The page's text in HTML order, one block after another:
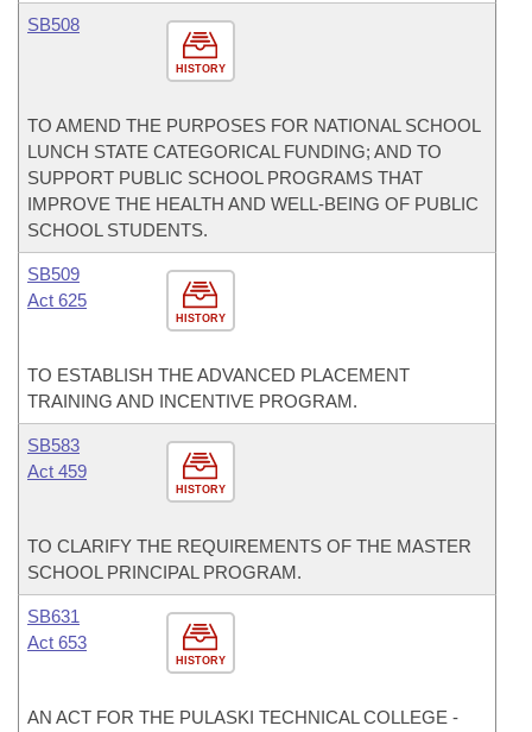
HISTORY
SB508
TO AMEND THE PURPOSES FOR NATIONAL SCHOOL
LUNCH STATE CATEGORICAL FUNDING; AND TO
SUPPORT PUBLIC SCHOOL PROGRAMS THAT
IMPROVE THE HEALTH AND WELL-BEING OF PUBLIC
SCHOOL STUDENTS.
HISTORY
SB509
Act 625
TO ESTABLISH THE ADVANCED PLACEMENT
TRAINING AND INCENTIVE PROGRAM.
HISTORY
SB583
Act 459
TO CLARIFY THE REQUIREMENTS OF THE MASTER
SCHOOL PRINCIPAL PROGRAM.
HISTORY
SB631
Act 653
AN ACT FOR THE PULASKI TECHNICAL COLLEGE -